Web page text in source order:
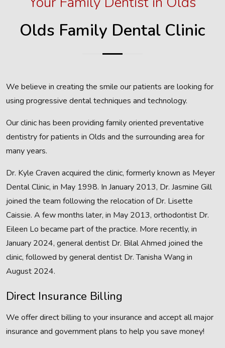
Olds Family Dental Clinic
We believe in creating the smile our patients are looking for
using progressive dental techniques and technology.
Our clinic has been providing family oriented preventative
dentistry for patients in Olds and the surrounding area for
many years.
Dr. Kyle Craven acquired the clinic, formerly known as Meyer
Dental Clinic, in May 1998. In January 2013, Dr. Jasmine Gill
joined the team following the relocation of Dr. Lisette
Caissie. A few months later, in May 2013, orthodontist Dr.
Eileen Lo became part of the practice. More recently, in
January 2024, general dentist Dr. Bilal Ahmed joined the
clinic, followed by general dentist Dr. Tanisha Wang in
August 2024.
Direct Insurance Billing
We offer direct billing to your insurance and accept all major
insurance and government plans to help you save money!